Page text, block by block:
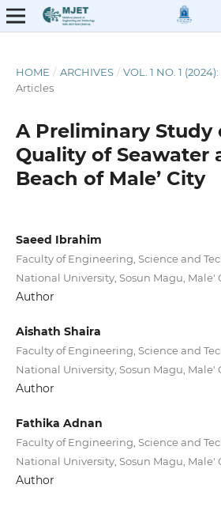
HOME / ARCHIVES / VOL. 1 NO. 1
Articles
A Preliminary Study
Quality of Seawater
Beach of Male’ City
Saeed Ibrahim
Faculty of Engineering, Science and
National University, Sosun Magu, Male'
Author
Aishath Shaira
Faculty of Engineering, Science and
National University, Sosun Magu, Male'
Author
Fathika Adnan
Faculty of Engineering, Science and
National University, Sosun Magu, Male'
Author